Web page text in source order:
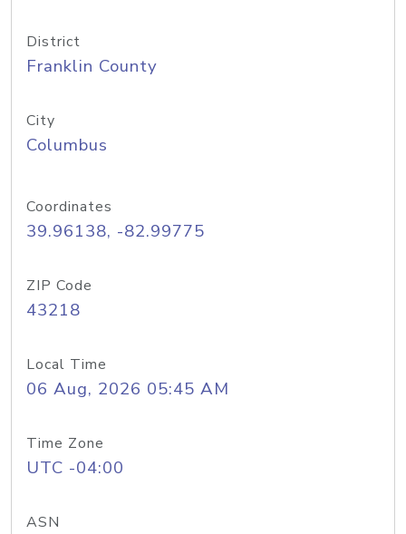
District
Franklin County
City
Columbus
Coordinates
39.96138, -82.99775
ZIP Code
43218
Local Time
06 Aug, 2026 05:45 AM
Time Zone
UTC -04:00
ASN